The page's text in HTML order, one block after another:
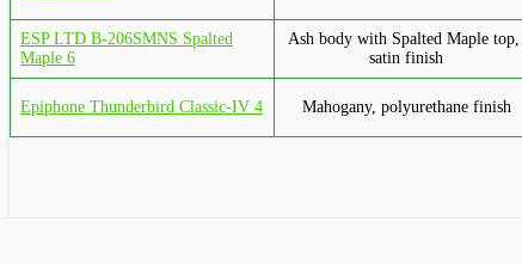
ESP LTD B-206SMNS Spalted
Maple 6
Ash body with Spalted Maple top,
satin finish
Epiphone Thunderbird Classic-IV 4 Mahogany, polyurethane finish